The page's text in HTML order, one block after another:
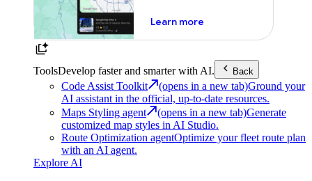
Learn moreabout powering the
ToolsDevelop faster and smarter with AI. Back
Code Assist Toolkit (opens in a new tab)Ground your
AI assistant in the official, up-to-date resources.
Maps Styling agent
(opens in a new tab)Generate
customized map styles in AI Studio.
Route Optimization agentOptimize your fleet route plan
with an AI agent.
Explore AI